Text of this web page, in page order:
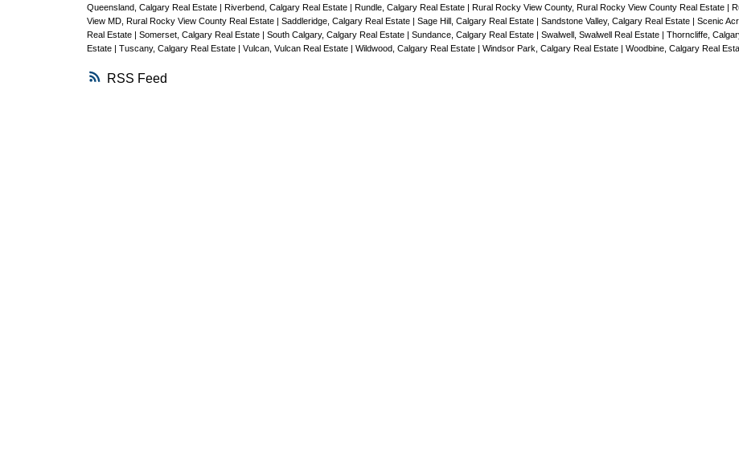
RSS
Queensland, Calgary Real Estate
Riverbend, Calgary Real Estate Rundle, Calgary Real Estate Rural Rocky View County, Rural Rocky View County Real Estate
View MD, Rural Rocky View County Real Estate
Saddleridge, Calgary Real Estate Sage Hill, Calgary Real Estate Sandstone Valley, Calgary Real Estate
Scenic
Real Estate
Somerset, Calgary Real Estate South Calgary, Calgary Real Estate Sundance, Calgary Real Estate Swalwell, Swalwell Real Estate
Thorncliffe,
Estate
Tuscany, Calgary Real Estate Vulcan, Vulcan Real Estate Wildwood, Calgary Real Estate Windsor Park, Calgary Real Estate Woodbine, Calgary Real